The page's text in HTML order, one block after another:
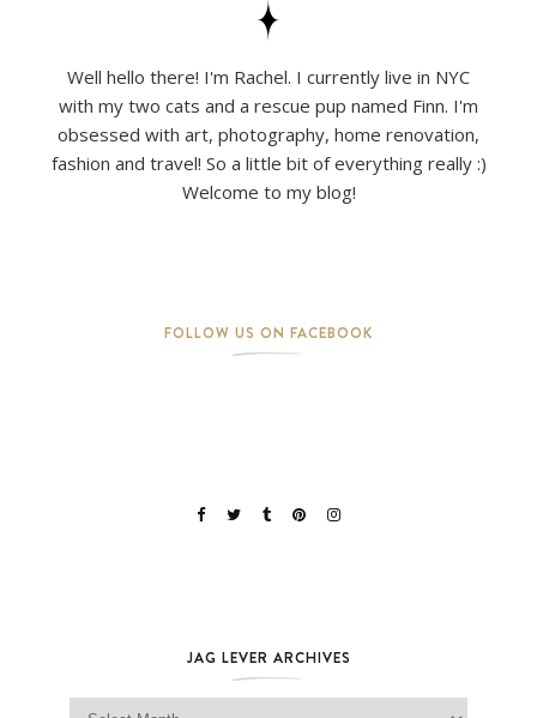
Well hello there! I'm Rachel. I currently live in NYC
with my two cats and a rescue pup named Finn. I'm
obsessed with art, photography, home renovation,
fashion and travel! So a little bit of everything really :)
Welcome to my blog!
FOLLOW US ON FACEBOOK
JAG LEVER ARCHIVES
Jag Lever Archives